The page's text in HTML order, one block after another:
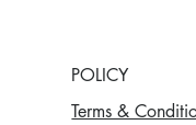
POLICY
Terms &